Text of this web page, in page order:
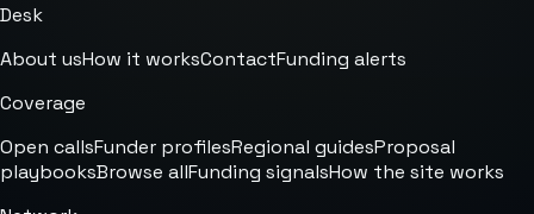
Desk
About usHow it worksContactFunding alerts
Coverage
Open callsFunder profilesRegional guidesProposal
playbooksBrowse allFunding signalsHow the site works